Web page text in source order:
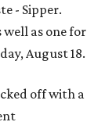
- Sipper.
as one for
August 18.
off with a